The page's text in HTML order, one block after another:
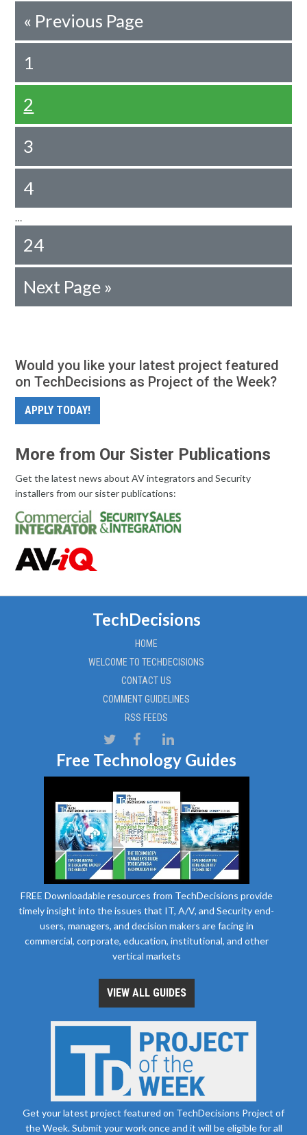
« Previous Page
1
2
3
4
…
24
Next Page »
Would you like your latest project featured
on TechDecisions as Project of the Week?
APPLY TODAY!
More from Our Sister Publications
Get the latest news about AV integrators and Security
installers from our sister publications:
TechDecisions
HOME
WELCOME TO TECHDECISIONS
CONTACT US
COMMENT GUIDELINES
RSS FEEDS
Free Technology Guides
FREE Downloadable resources from TechDecisions provide
timely insight into the issues that IT, A/V, and Security end-
users, managers, and decision makers are facing in
commercial, corporate, education, institutional, and other
vertical markets
VIEW ALL GUIDES
Get your latest project featured on TechDecisions Project of
the Week. Submit your work once and it will be eligible for all